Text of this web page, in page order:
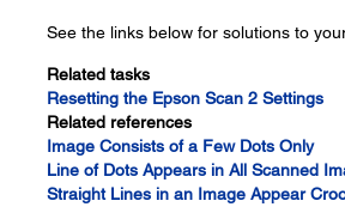
See the links below for solutions to
Related tasks
Resetting the Epson Scan 2 Settings
Related references
Image Consists of a Few Dots Only
Line of Dots Appears in All Scanned
Straight Lines in an Image Appear